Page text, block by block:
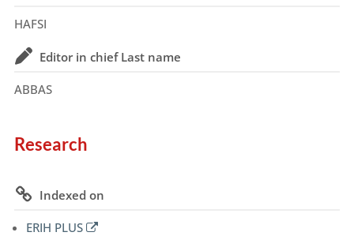
HAFSI
Editor in chief Last name
ABBAS
Research
Indexed on
ERIH PLUS